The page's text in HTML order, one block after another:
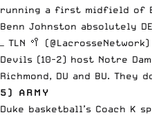
running a first midfield of
Benn Johnston absolutely
— TLN 🥍 (@LacrosseNetwork)
Devils (10-2) host Notre
Richmond, DU and BU.
5) ARMY
Duke basketball’s Coach